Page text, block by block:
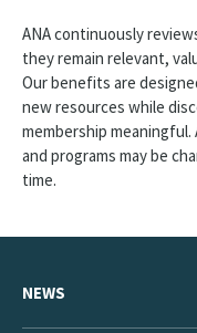
ANA continuously
they remain relevant,
Our benefits are
new resources while
membership
and programs may be
time.
NEWS